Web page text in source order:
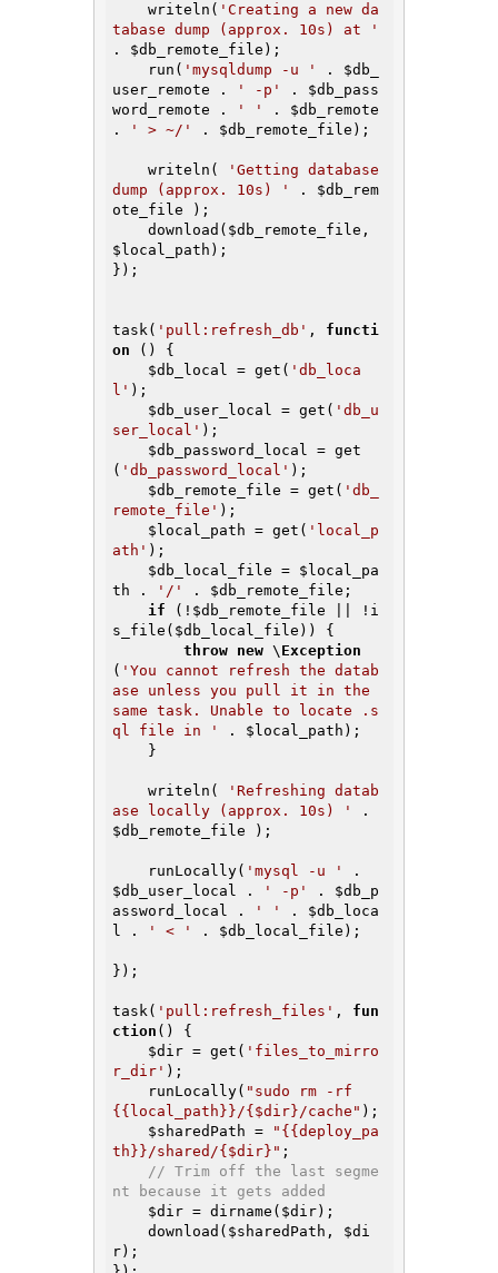
    writeln(
'Creating a new da
tabase dump (approx. 10s) at '
. $db_remote_file );
    run(
'mysqldump -u ' . $db_
user_remote . ' -p' . $db_pass
word_remote . ' ' . $db_remote
.
' > ~/' . $db_remote_file );
    writeln(
'Getting database
dump (approx. 10s) '
. $db_rem
ote_file );
    download(
$db_remote_file
$local_path );
});
task( 'pull:refresh_db' , functi
on
()
{
$db_local = get( 'db_loca
l' );
$db_user_local = get( 'db_u
ser_local' );
$db_password_local = get
( 'db_password_local' );
$db_remote_file = get( 'db_
remote_file' );
$local_path = get( 'local_p
ath' );
$db_local_file = $local_pa
th . '/' . $db_remote_file ;
if (! $db_remote_file || !i
s_file( $db_local_file )) {
throw new \ Exception
( 'You cannot refresh the datab
ase unless you pull it in the
same task. Unable to locate .s
ql file in '
. $local_path );
    writeln(
'Refreshing datab
ase locally (approx. 10s) '
$db_remote_file );
    runLocally(
'mysql -u '
$db_user_local . ' -p' . $db_p
assword_local . ' ' . $db_loca
l . ' < ' . $db_local_file );
});
task( 'pull:refresh_files' , fun
ction ()
{
$dir = get( 'files_to_mirro
r_dir' );
    runLocally(
"sudo rm -rf
{{local_path}}/{$dir}/cache" );
$sharedPath =
"{{deploy_pa
th}}/shared/{$dir}" ;
// Trim off the last segme
nt because it gets added
$dir = dirname( $dir);
    download(
$sharedPath , $di
r);